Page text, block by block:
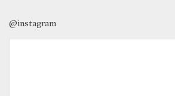
@instagram